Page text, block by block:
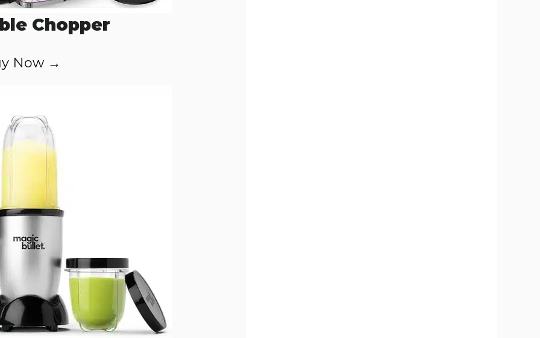
Chopper
Now →